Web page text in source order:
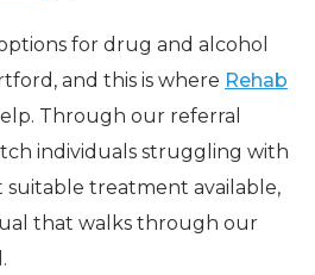
for drug and alcohol
and this is where Rehab
Through our referral
individuals struggling with
treatment available,
that walks through our